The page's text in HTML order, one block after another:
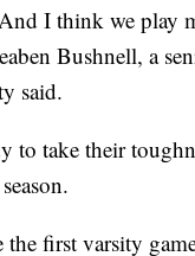
I think we play
Bushnell, a
said.
to take their
the first varsity